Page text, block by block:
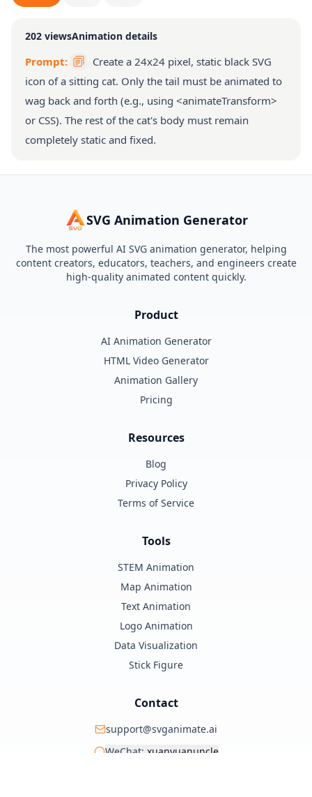
202 viewsAnimation details
Prompt:
Create a 24x24 pixel, static black SVG
icon of a sitting cat. Only the tail must be animated to
wag back and forth (e.g., using <animateTransform>
or CSS). The rest of the cat's body must remain
completely static and fixed.
SVG Animation Generator
The most powerful AI SVG animation generator, helping
content creators, educators, teachers, and engineers create
high-quality animated content quickly.
Product
AI Animation Generator
HTML Video Generator
Animation Gallery
Pricing
Resources
Blog
Privacy Policy
Terms of Service
Tools
STEM Animation
Map Animation
Text Animation
Logo Animation
Data Visualization
Stick Figure
Contact
support@svganimate.ai
WeChat: xuanyuanuncle